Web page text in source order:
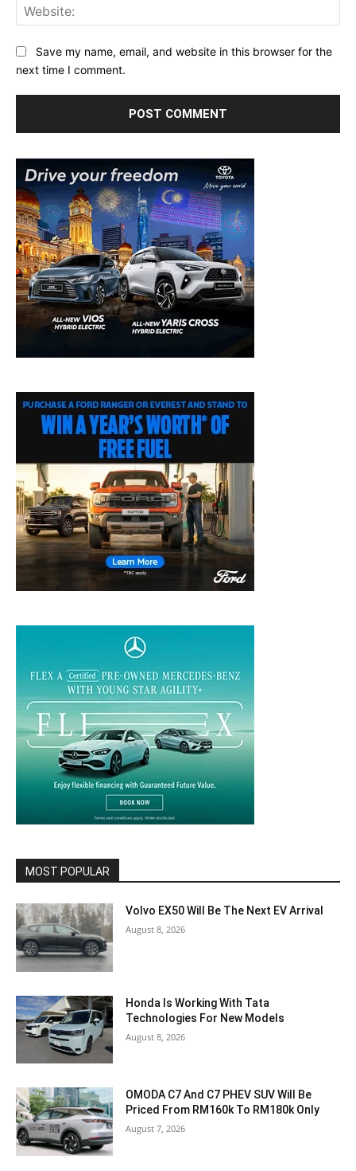
Save my name, email, and website in this browser for the
next time I comment.
MOST POPULAR
Volvo EX50 Will Be The Next EV Arrival
August 8, 2026
Honda Is Working With Tata
Technologies For New Models
August 8, 2026
OMODA C7 And C7 PHEV SUV Will Be
Priced From RM160k To RM180k Only
August 7, 2026